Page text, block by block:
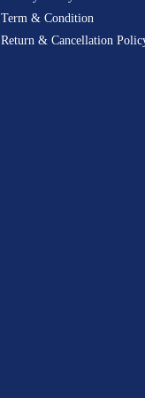
Term & Condition
Return & Cancellation